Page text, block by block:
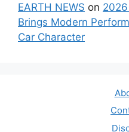
EARTH NEWS on
Brings Modern
Car Character